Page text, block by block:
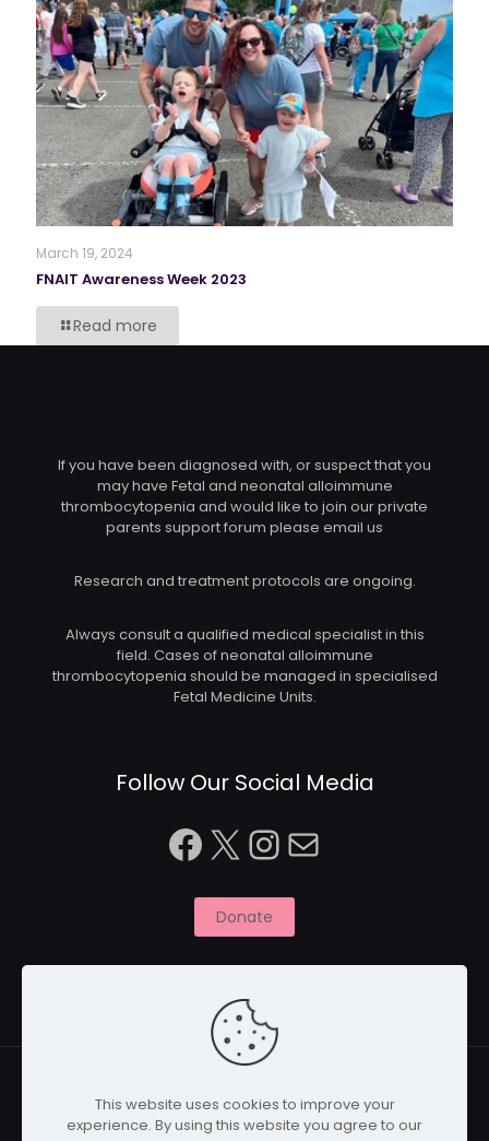
March 19, 2024
FNAIT Awareness Week 2023
Read more
If you have been diagnosed with, or suspect that you
may have Fetal and neonatal alloimmune
thrombocytopenia and would like to join our private
parents support forum please email us
Research and treatment protocols are ongoing.
Always consult a qualified medical specialist in this
field. Cases of neonatal alloimmune
thrombocytopenia should be managed in specialised
Fetal Medicine Units.
Follow Our Social Media
Facebook
X Instagram
Mail
Donate
© 2026 Naitbabies.org | All Rights Reserved | Naitbabies
This website uses cookies to improve your
experience. By using this website you agree to our